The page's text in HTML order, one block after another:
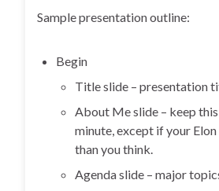
Sample presentation outline:
Begin
Title slide – presentation
About Me slide – keep
minute, except if your
than you think.
Agenda slide – major